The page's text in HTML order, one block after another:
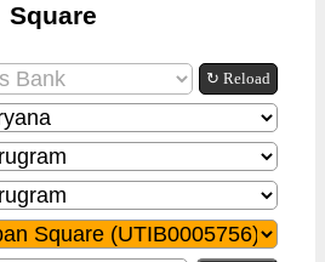
Square
↻ Reload